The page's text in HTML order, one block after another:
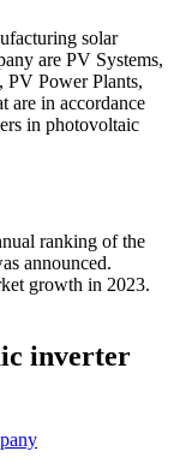
solar
are PV Systems,
PV Power Plants,
are in accordance
in photovoltaic
ranking of the
announced.
growth in 2023.
inverter